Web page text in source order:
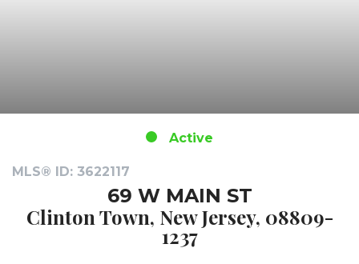
MLS® ID: 3622117
69 W MAIN ST
Clinton Town, New Jersey, 08809-
1237
Active